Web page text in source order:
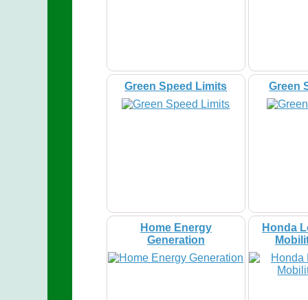
Green Speed Limits Green
Home Energy
Generation
Honda